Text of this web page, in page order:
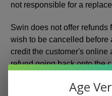
not responsible for a
Swin does not offer refunds
wish to be cancelled before
credit the customer's online
refund going back onto the
purchase, the customer
Age